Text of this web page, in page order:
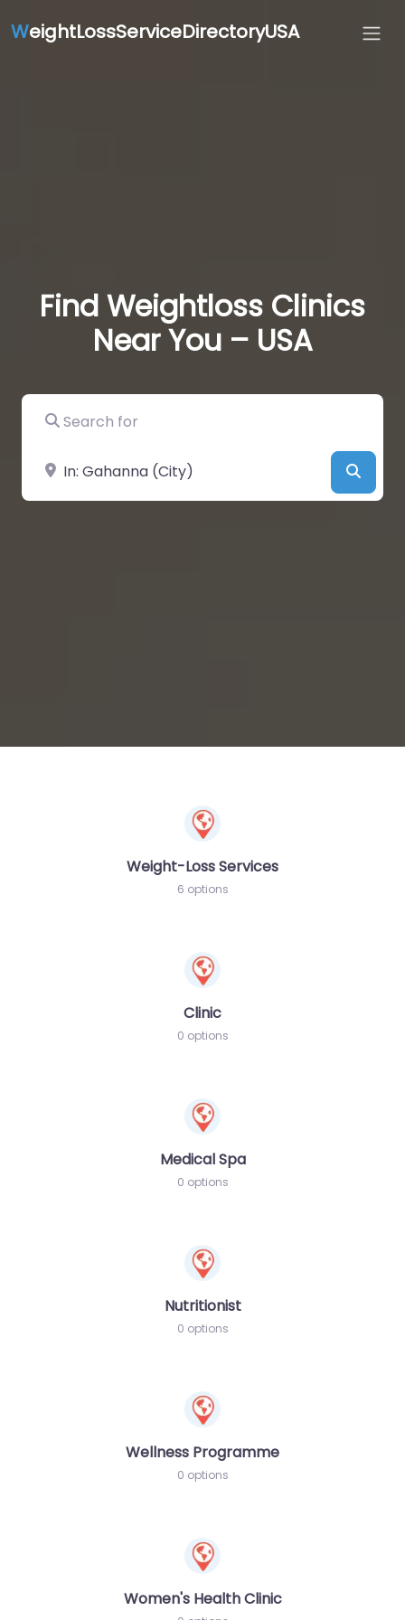
WeightLossServiceDirectoryUSA
Find Weightloss Clinics
Near You – USA
Search for
Near
Weight-Loss Services
6 options
Clinic
0 options
Medical Spa
0 options
Nutritionist
0 options
Wellness Programme
0 options
Women's Health Clinic